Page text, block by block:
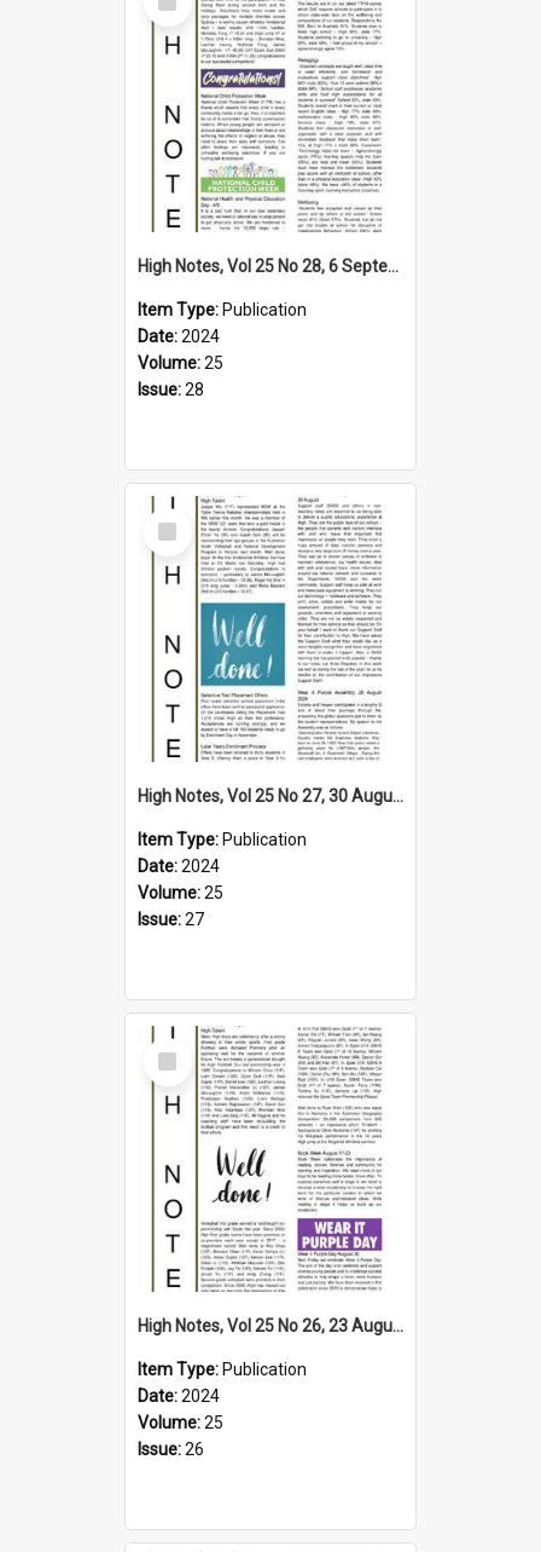
Item
High Notes, Vol 25 No 28, 6 September 2024
Item Type: Publication
Date:2024
Volume:25
Issue:28
Select
Item
High Notes, Vol 25 No 27, 30 August 2024
Item Type: Publication
Date:2024
Volume:25
Issue:27
Select
Item
High Notes, Vol 25 No 26, 23 August 2024
Item Type: Publication
Date:2024
Volume:25
Issue:26